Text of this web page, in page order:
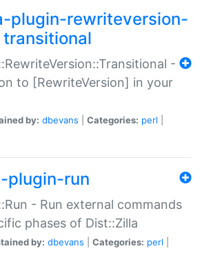
plugin-rewriteversion-
transitional
-
to [RewriteVersion] in your
by: dbevans Categories: perl
plugin-run
- Run external commands
phases of Dist::Zilla
by: dbevans Categories: perl